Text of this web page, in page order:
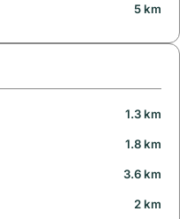
5 km
1.3 km
1.8 km
3.6 km
2 km